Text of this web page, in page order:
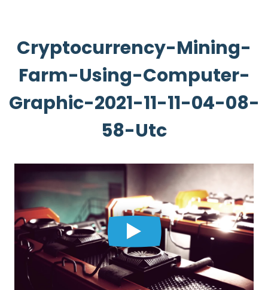
Cryptocurrency-Mining-
Farm-Using-Computer-
Graphic-2021-11-11-04-08-
58-Utc